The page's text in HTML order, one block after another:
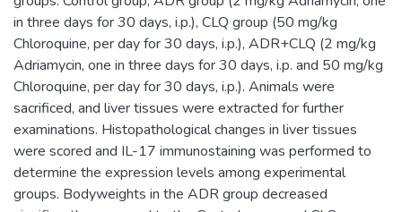
in three days for 30 days, i.p.), CLQ group (50 mg/kg
Chloroquine, per day for 30 days, i.p.), ADR+CLQ (2 mg/kg
Adriamycin, one in three days for 30 days, i.p. and 50 mg/kg
Chloroquine, per day for 30 days, i.p.). Animals were
sacrificed, and liver tissues were extracted for further
examinations. Histopathological changes in liver tissues
were scored and IL-17 immunostaining was performed to
determine the expression levels among experimental
groups. Bodyweights in the ADR group decreased